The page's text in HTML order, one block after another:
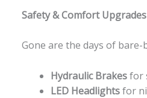
Safety & Comfort Upgrades
Gone are the days of
Hydraulic Brakesfor
LED Headlightsfor